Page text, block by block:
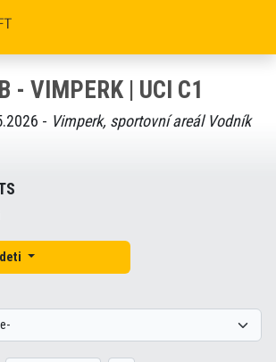
- VIMPERK | UCI C1
- Vimperk, sportovní areál Vodník